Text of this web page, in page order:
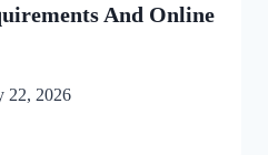
And Online
22, 2026